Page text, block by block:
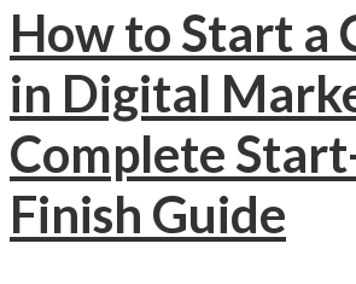
How to Start a
in Digital
Complete
Finish Guide